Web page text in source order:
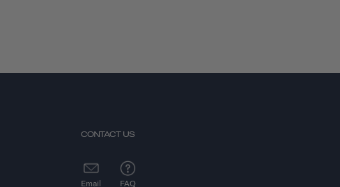
CONTACT US
Email FAQ